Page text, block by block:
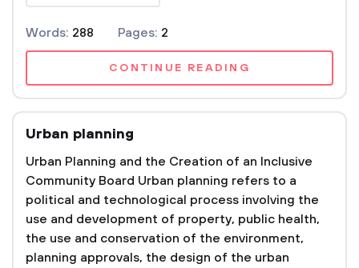
Words: 288 Pages: 2
CONTINUE READING
Urban planning
Urban Planning and the Creation of an Inclusive
Community Board Urban planning refers to a
political and technological process involving the
use and development of property, public health,
the use and conservation of the environment,
planning approvals, the design of the urban